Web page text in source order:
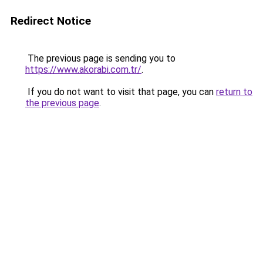
Redirect Notice
The previous page is sending you to
https://www.akorabi.com.tr/.
If you do not want to visit that page, you can return to
the previous page.